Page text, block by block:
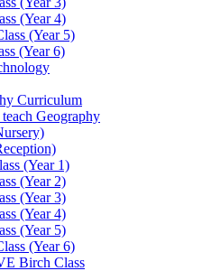
(Year 4)
(Year 5)
(Year 6)
Curriculum
Geography
(Year 1)
(Year 2)
(Year 3)
(Year 4)
(Year 5)
(Year 6)
Birch Class